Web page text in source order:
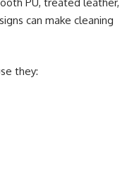
can make cleaning
they: